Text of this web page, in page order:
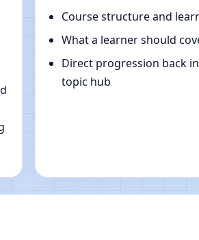
Course structure and
What a learner should
Direct progression back
topic hub